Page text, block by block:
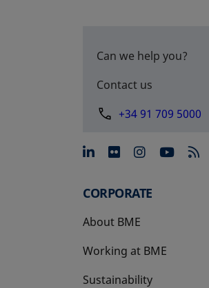
Can we help you?
Contact us
+34 91 709 5000
opens in a
opens in a
opens
CORPORATE
About BME
Working at BME
Sustainability